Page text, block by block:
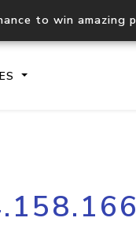
to win amazing
Process
request